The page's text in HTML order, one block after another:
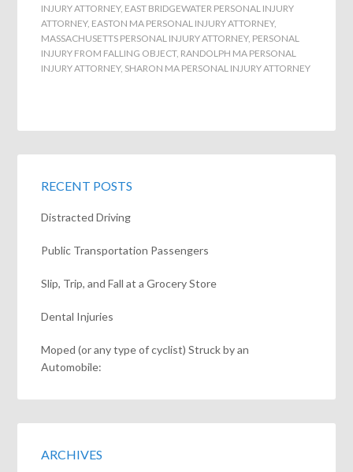
INJURY ATTORNEY, EAST BRIDGEWATER PERSONAL INJURY
ATTORNEY, EASTON MA PERSONAL INJURY ATTORNEY,
MASSACHUSETTS PERSONAL INJURY ATTORNEY, PERSONAL
INJURY FROM FALLING OBJECT, RANDOLPH MA PERSONAL
INJURY ATTORNEY, SHARON MA PERSONAL INJURY ATTORNEY
RECENT POSTS
Distracted Driving
Public Transportation Passengers
Slip, Trip, and Fall at a Grocery Store
Dental Injuries
Moped (or any type of cyclist) Struck by an
Automobile:
ARCHIVES